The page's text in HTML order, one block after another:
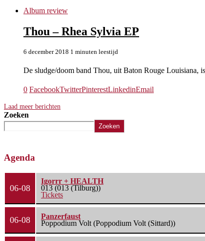
Album review
Thou – Rhea Sylvia EP
6 december 2018 1 minuten leestijd
De sludge/doom band Thou, uit Baton Rouge Louisiana,
0 FacebookTwitterPinterestLinkedinEmail
Laad meer berichten
Zoeken
Zoeken
Agenda
06-08
Igorrr + HEALTH
013 (013 (Tilburg))
Tickets
06-08
Panzerfaust
Poppodium Volt (Poppodium Volt (Sittard))